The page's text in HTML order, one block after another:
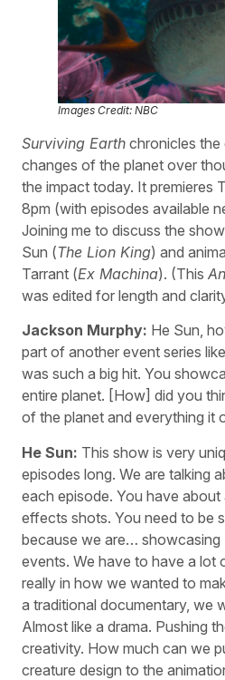
Images Credit: NBC
Surviving Earth chronicles the
changes of the planet over
the impact today. It premieres
8pm (with episodes available
Joining me to discuss the
Sun (The Lion King) and
Tarrant (Ex Machina). (This
was edited for length and
Jackson Murphy: He Sun,
part of another event series
was such a big hit. You
entire planet. [How] did you
of the planet and everything it
He Sun: This show is very
episodes long. We are talking
each episode. You have
effects shots. You need to be
because we are… showcasing
events. We have to have a lot
really in how we wanted to
a traditional documentary, we
Almost like a drama. Pushing
creativity. How much can we
creature design to the